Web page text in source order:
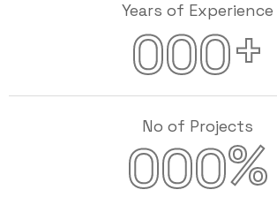
Years of Experience
000+
No of Projects
000%